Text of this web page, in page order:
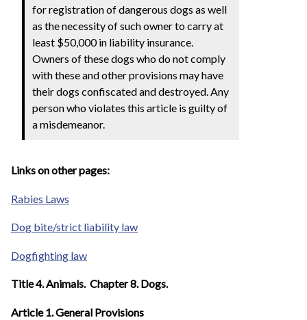
for registration of dangerous dogs as well
as the necessity of such owner to carry at
least $50,000 in liability insurance.
Owners of these dogs who do not comply
with these and other provisions may have
their dogs confiscated and destroyed. Any
person who violates this article is guilty of
a misdemeanor.
Links on other pages:
Rabies Laws
Dog bite/strict liability law
Dogfighting law
Title 4. Animals. Chapter 8. Dogs.
Article 1. General Provisions